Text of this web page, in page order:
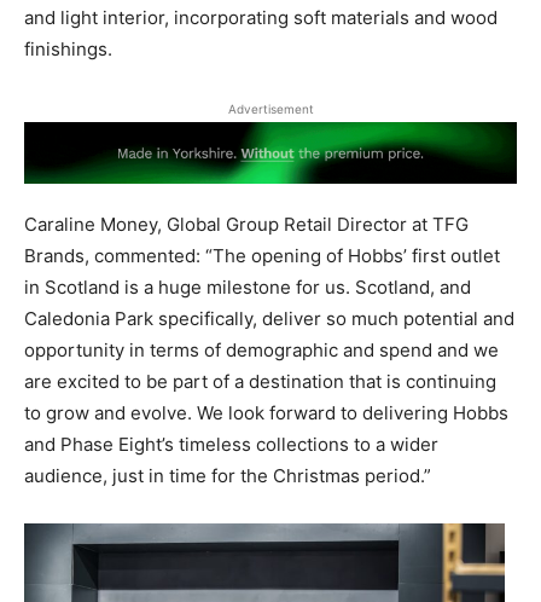
and light interior, incorporating soft materials and wood
finishings.
Advertisement
Caraline Money, Global Group Retail Director at TFG
Brands, commented: “The opening of Hobbs’ first outlet
in Scotland is a huge milestone for us. Scotland, and
Caledonia Park specifically, deliver so much potential and
opportunity in terms of demographic and spend and we
are excited to be part of a destination that is continuing
to grow and evolve. We look forward to delivering Hobbs
and Phase Eight’s timeless collections to a wider
audience, just in time for the Christmas period.”